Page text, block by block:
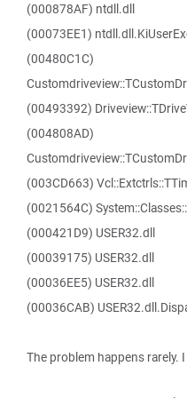
(000878AF) ntdll.dll
(00073EE1)
(00480C1C)
(00493392)
(004808AD)
(003CD663)
(0021564C)
(000421D9) USER32.dll
(00039175) USER32.dll
(00036EE5) USER32.dll
(00036CAB)
The problem happens rarely.